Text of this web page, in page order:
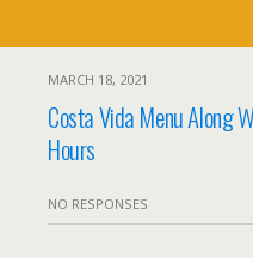
MARCH 18, 2021
Costa Vida Menu Along
Hours
NO RESPONSES